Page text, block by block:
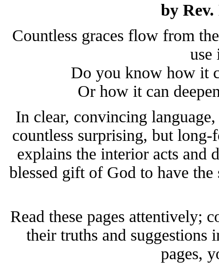
by
Countless graces flow from
use
Do you know how it
Or how it can
In clear, convincing
countless surprising, but
explains the interior acts and
blessed gift of God to have
Read these pages attentively;
their truths and
pages,